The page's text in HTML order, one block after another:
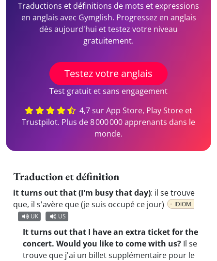
Traductions et définitions de mots et expressions
en anglais avec Gymglish. Progressez en anglais
dès aujourd'hui et testez votre niveau
gratuitement.
Testez votre anglais
Test gratuit et sans engagement
4,7 sur App Store, Play Store et
Trustpilot. Plus de 8 000 000 apprenants dans le
monde.
Traduction et définition
it turns out that (I'm busy that day): il se trouve
que, il s'avère que (je suis occupé ce jour)
IDIOM
UK
US
It turns out that I have an extra ticket for the
concert. Would you like to come with us? Il se
trouve que j'ai un billet supplémentaire pour le